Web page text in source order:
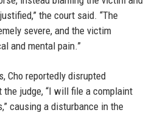
the court said. “The
severe, and the victim
and mental pain.”
Cho reportedly disrupted
judge, “I will file a complaint
causing a disturbance in the